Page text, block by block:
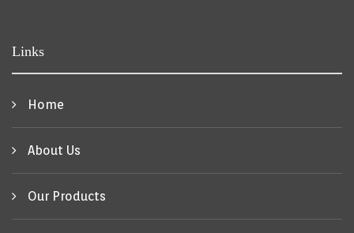
Links
Home
About Us
Our Products